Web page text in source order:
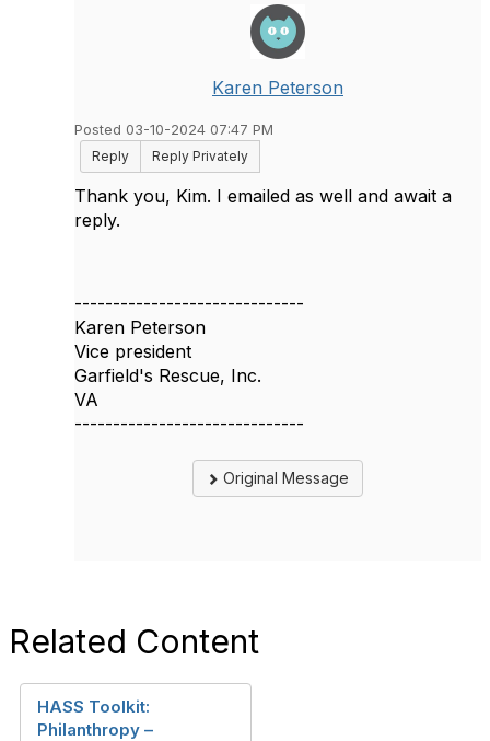
Karen Peterson
Posted 03-10-2024 07:47 PM
Reply
Reply Privately
Thank you, Kim. I emailed as well and await a
reply.
------------------------------
Karen Peterson
Vice president
Garfield's Rescue, Inc.
VA
------------------------------
Original Message
Related Content
HASS Toolkit:
Philanthropy –